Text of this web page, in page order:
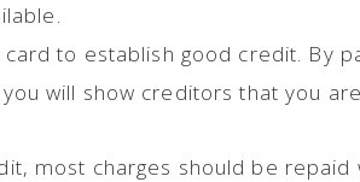
to establish good credit. By
will show creditors that you
most charges should be